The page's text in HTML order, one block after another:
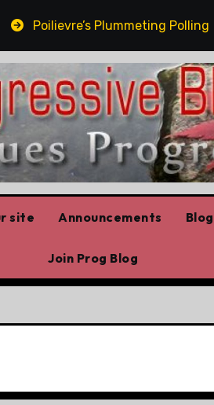
Poilievre’s Plummeting Polling
site Announcements
Join Prog Blog